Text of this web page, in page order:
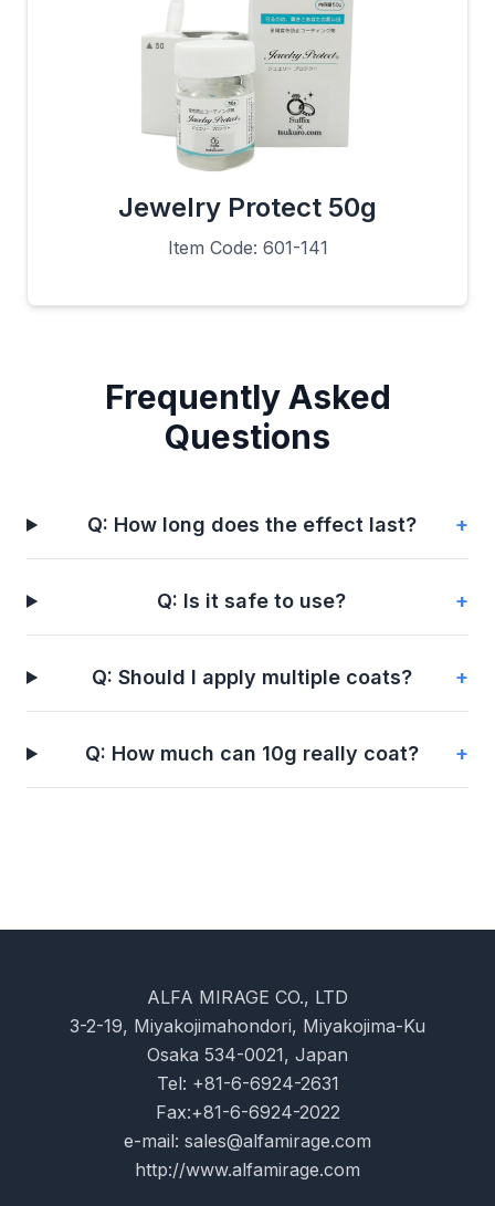
Jewelry Protect 50g
Item Code: 601-141
Frequently Asked
Questions
Q: How long does the effect last? +
Q: Is it safe to use? +
Q: Should I apply multiple coats? +
Q: How much can 10g really coat? +
ALFA MIRAGE CO., LTD
3-2-19, Miyakojimahondori, Miyakojima-Ku
Osaka 534-0021, Japan
Tel: +81-6-6924-2631
Fax:+81-6-6924-2022
e-mail: sales@alfamirage.com
http://www.alfamirage.com